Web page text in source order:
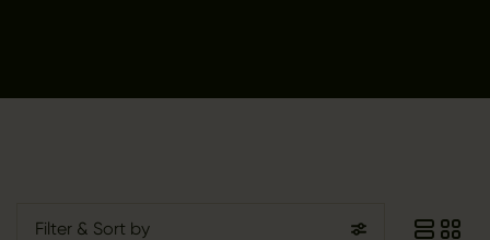
Filter & Sort by